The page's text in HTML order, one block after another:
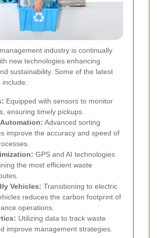
industry is continually
new technologies enhancing
sustainability. Some of the latest
include:
Equipped with sensors to monitor
ensuring timely pickups.
Advanced sorting
improve the accuracy and speed of
GPS and AI technologies
the most efficient waste
Vehicles: Transitioning to electric
reduces the carbon footprint of
operations.
Utilizing data to track waste
improve management strategies.